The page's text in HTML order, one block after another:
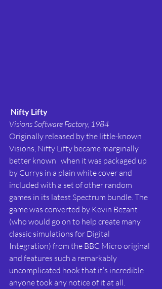
Nifty Lifty
Visions Software Factory, 1984
Originally released by the little-known
Visions, Nifty Lifty became marginally
better known   when it was packaged up
by Currys in a plain white cover and
included with a set of other random
games in its latest Spectrum bundle. The
game was converted by Kevin Bezant
(who would go on to help create many
classic simulations for Digital
Integration) from the BBC Micro original
and features such a remarkably
uncomplicated hook that it’s incredible
anyone took any notice of it at all.